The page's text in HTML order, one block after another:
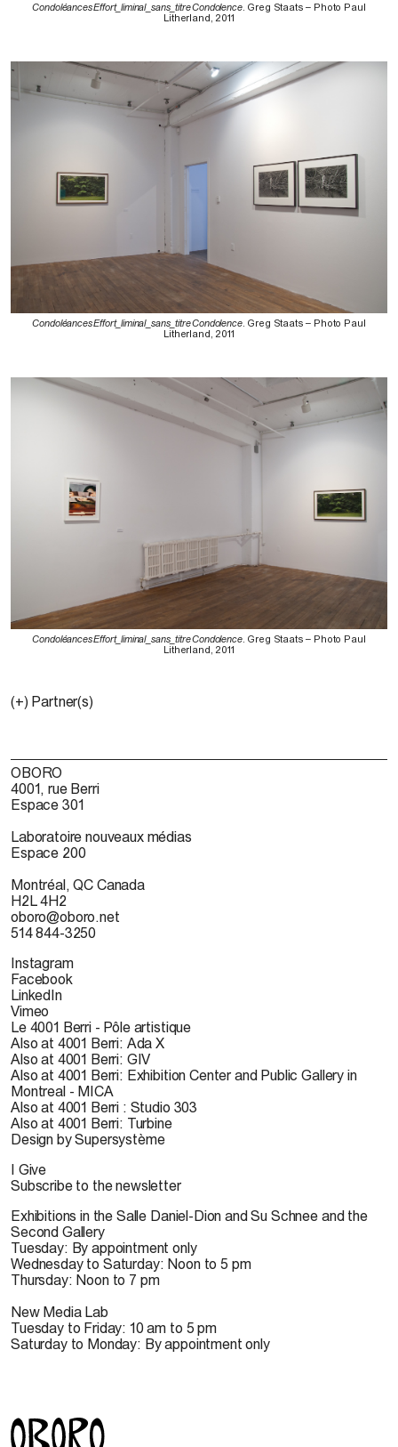
Condoléances Effort_liminal_sans_titre Condolence. Greg Staats – Photo Paul
Litherland, 2011
Condoléances Effort_liminal_sans_titre Condolence. Greg Staats – Photo Paul
Litherland, 2011
Condoléances Effort_liminal_sans_titre Condolence. Greg Staats – Photo Paul
Litherland, 2011
(+) Partner(s)
OBORO
4001, rue Berri
Espace 301
Laboratoire nouveaux médias
Espace 200
Montréal, QC Canada
H2L 4H2
oboro@oboro.net
514 844-3250
Instagram
Facebook
LinkedIn
Vimeo
Le 4001 Berri - Pôle artistique
Also at 4001 Berri: Ada X
Also at 4001 Berri: GIV
Also at 4001 Berri: Exhibition Center and Public Gallery in
Montreal - MICA
Also at 4001 Berri : Studio 303
Also at 4001 Berri: Turbine
Design by Supersystème
I Give
Subscribe to the newsletter
Exhibitions in the Salle Daniel-Dion and Su Schnee and the
Second Gallery
Tuesday: By appointment only
Wednesday to Saturday: Noon to 5 pm
Thursday: Noon to 7 pm
New Media Lab
Tuesday to Friday: 10 am to 5 pm
Saturday to Monday: By appointment only